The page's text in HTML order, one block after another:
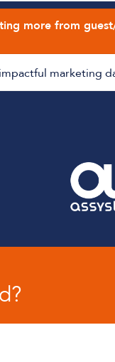
more from
marketing